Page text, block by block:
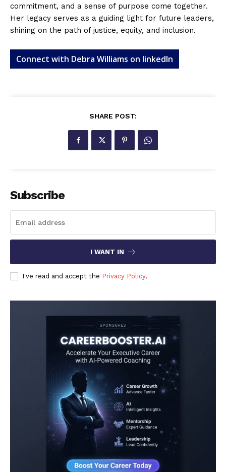
commitment, and a sense of purpose come together.
Her legacy serves as a guiding light for future leaders,
shining on the path of justice, equity, and inclusion.
Connect with Debra Williams on linkedIn
SHARE POST:
Subscribe
I WANT IN
I've read and accept the Privacy Policy.